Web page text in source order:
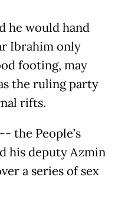
he would hand
Ibrahim only
footing, may
the ruling party
rifts.
the People’s
his deputy Azmin
a series of sex